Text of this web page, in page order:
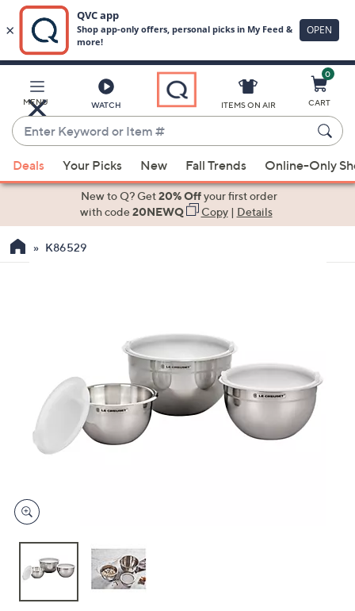
Main
Content
MENU WATCH
Enter
Keyword
or
Item
suggestions
the
right
devices
to
ITEMS ON AIR
0
CART
Deals Your Picks New Fall Trends Online-Only
New to Q? Get20% Offyour first order
with code20NEWQ Copy| Details
K86529